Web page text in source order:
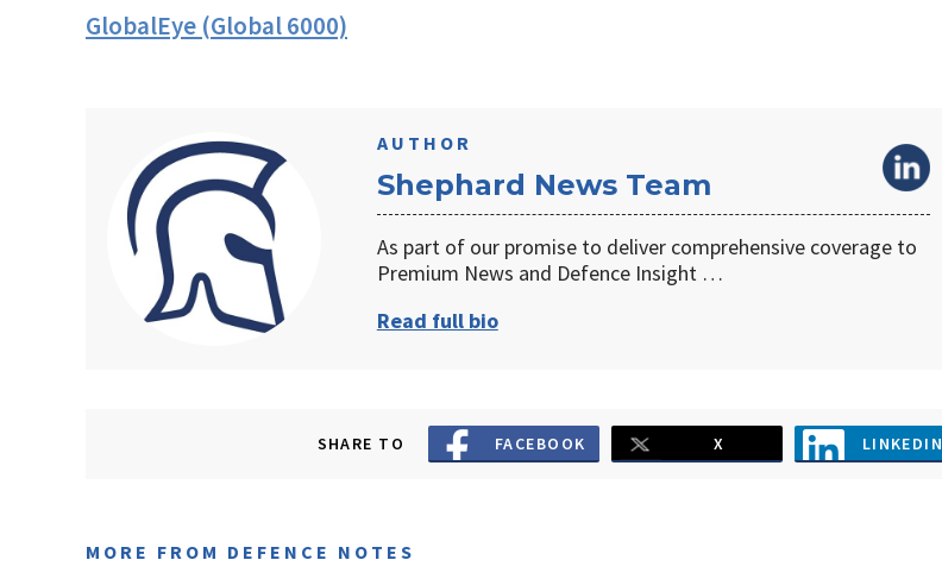
GlobalEye (Global 6000)
AUTHOR
Shephard News Team
As part of our promise to deliver comprehensive coverage to
Premium News and Defence Insight …
Read full bio
SHARE TO FACEBOOK X LINKEDIN
MORE FROM DEFENCE NOTES